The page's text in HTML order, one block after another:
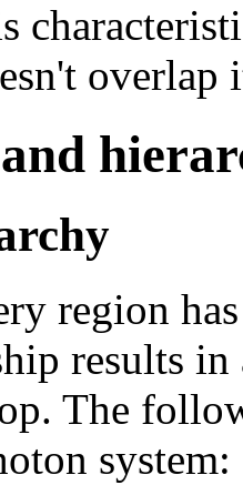
region
results
The
system: